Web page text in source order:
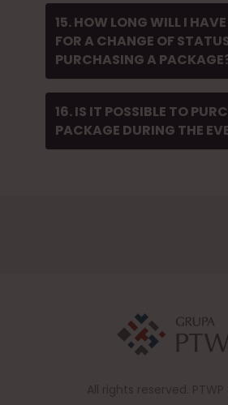
15. HOW LONG WILL I
FOR A CHANGE OF
PURCHASING A
16. IS IT POSSIBLE TO
PACKAGE DURING THE